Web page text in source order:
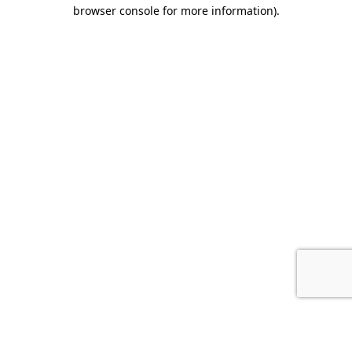
browser console for more information).